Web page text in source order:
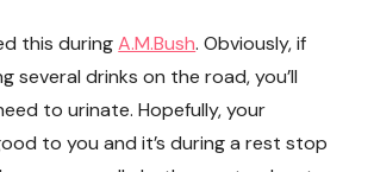
this duringA.M.Bush. Obviously, if
several drinks on the road, you’ll
to urinate. Hopefully, your
to you and it’s during a rest stop